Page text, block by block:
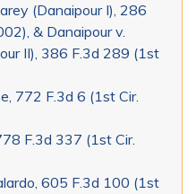
(Danaipour I), 286
& Danaipour v.
II), 386 F.3d 289 (1st
772 F.3d 6 (1st Cir.
F.3d 337 (1st Cir.
605 F.3d 100 (1st